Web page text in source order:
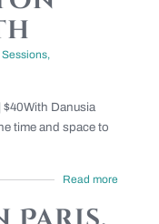
,
Danusia
time and space to
Read more